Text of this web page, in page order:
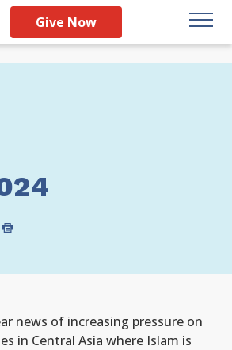
Give Now
news of increasing pressure on
in Central Asia where Islam is